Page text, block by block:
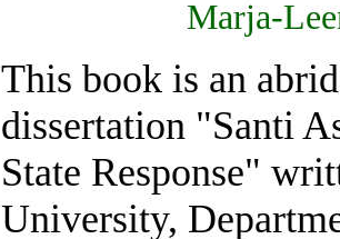
Marja-
This book is an
dissertation "Santi
State Response"
University,